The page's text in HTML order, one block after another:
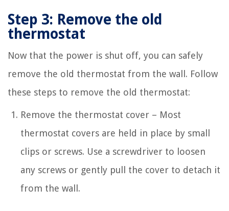
Step 3: Remove the old
thermostat
Now that the power is shut off, you can safely
remove the old thermostat from the wall. Follow
these steps to remove the old thermostat:
Remove the thermostat cover – Most
thermostat covers are held in place by small
clips or screws. Use a screwdriver to loosen
any screws or gently pull the cover to detach it
from the wall.